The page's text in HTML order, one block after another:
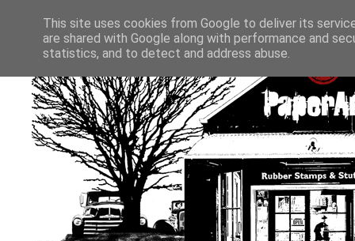
This site uses cookies from Google to deliver its
are shared with Google along with performance and
statistics, and to detect and address abuse.